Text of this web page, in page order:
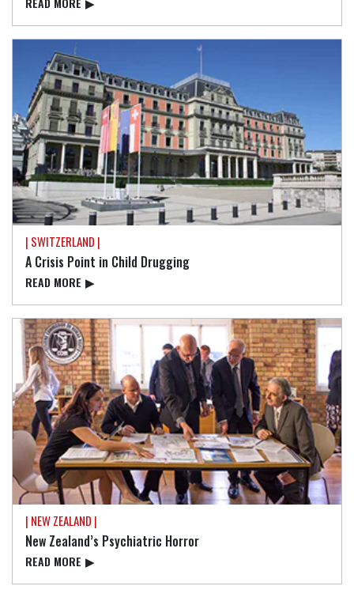
| SWITZERLAND |
A Crisis Point in Child Drugging
READ⁠ MORE ▶
| NEW ZEALAND |
New Zealand’s Psychiatric Horror
READ⁠ MORE ▶